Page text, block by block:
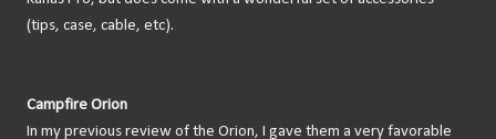
(tips, case, cable, etc).
Campfire Orion
In my previous review of the Orion, I gave them a very favorable